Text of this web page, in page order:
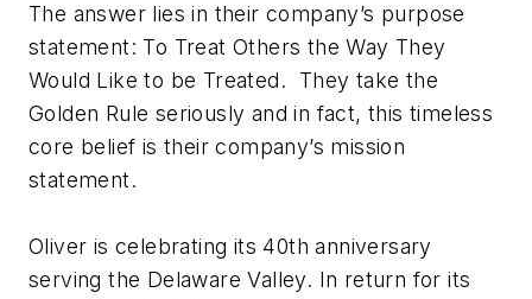
The answer lies in their company’s purpose
statement: To Treat Others the Way They
Would Like to be Treated. They take the
Golden Rule seriously and in fact, this timeless
core belief is their company’s mission
statement.
Oliver is celebrating its 40th anniversary
serving the Delaware Valley. In return for its